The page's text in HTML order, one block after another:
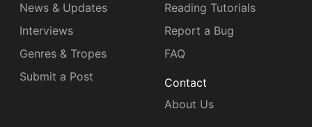
News & Updates
Interviews
Genres & Tropes
Submit a Post
Reading Tutorials
Report a Bug
FAQ
Contact
About Us